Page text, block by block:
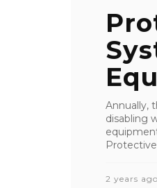
Annually,
disabling
Protective
2 years ago